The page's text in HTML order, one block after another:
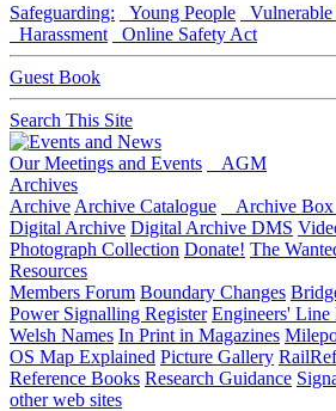
Safeguarding: Young People Vulnerable
Harassment
Online Safety Act
Guest Book
Search This Site
Our Meetings and Events
AGM
Archives
Archive Archive Catalogue Archive
Digital Archive Digital Archive DMS
Photograph Collection Donate! The
Resources
Members Forum Boundary Changes
Power Signalling Register Engineers' Line
Welsh Names In Print in Magazines
OS Map Explained Picture Gallery
Reference Books Research Guidance
other web sites